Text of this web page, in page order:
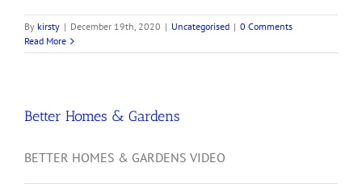
By kirsty | December 19th, 2020 | Uncategorised | 0 Comments
Read More
Better Homes & Gardens
BETTER HOMES & GARDENS VIDEO